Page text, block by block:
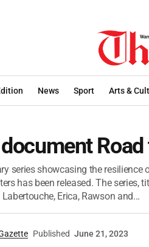
News Sport Arts &
series showcasing the
has been released. The series,
Erica, Rawson and...
Published June 21, 2023